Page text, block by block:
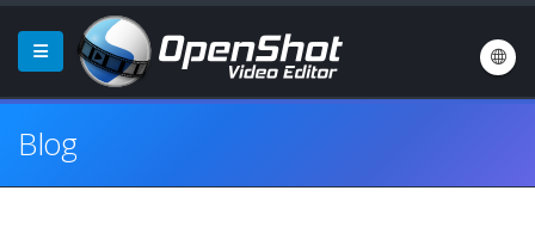
Blog